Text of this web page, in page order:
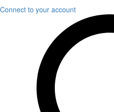
Connect to your account